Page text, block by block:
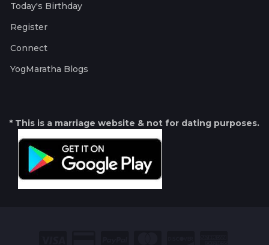
Today's Birthday
Register
Connect
YogMaratha Blogs
* This is a marriage website & not for dating purposes.